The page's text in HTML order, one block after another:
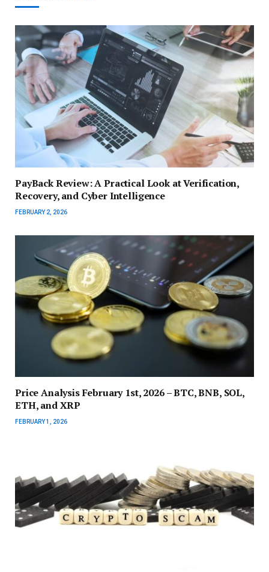
PayBack Review: A Practical Look at Verification,
Recovery, and Cyber Intelligence
FEBRUARY 2, 2026
Price Analysis February 1st, 2026 – BTC, BNB, SOL,
ETH, and XRP
FEBRUARY 1, 2026